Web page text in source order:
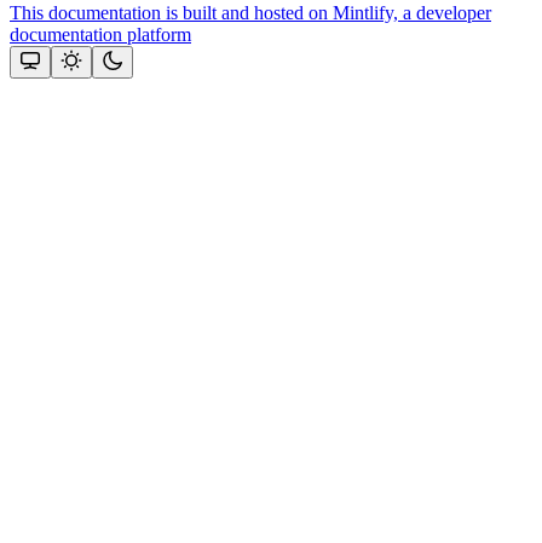
This documentation is built and hosted on Mintlify, a developer
documentation platform